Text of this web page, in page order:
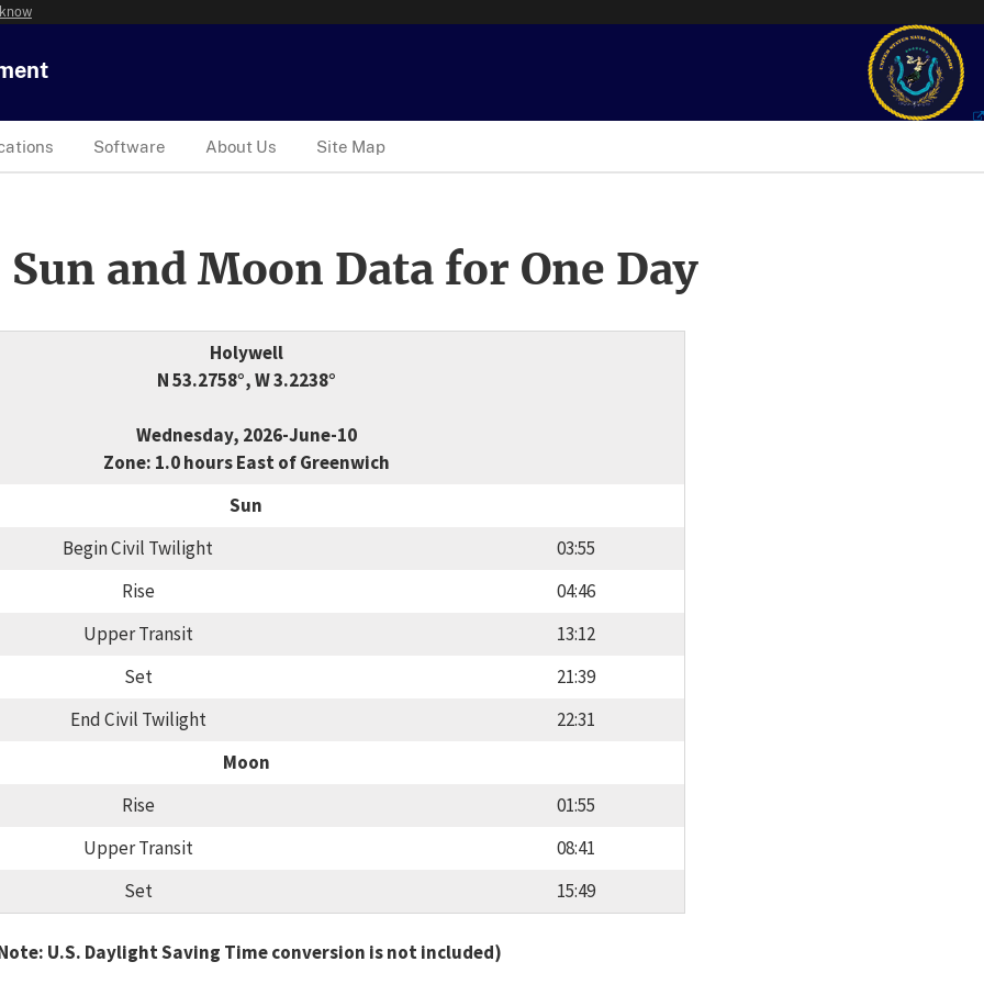
Software About Us Site Map
and Moon Data for One Day
Holywell
N 53.2758°, W 3.2238°
Wednesday, 2026-June-10
Zone: 1.0 hours East of Greenwich
Sun
Begin Civil Twilight
03:55
Rise
04:46
Upper Transit
13:12
Set
21:39
End Civil Twilight
22:31
Moon
Rise
01:55
Upper Transit
08:41
Set
15:49
U.S. Daylight Saving Time conversion is not included)